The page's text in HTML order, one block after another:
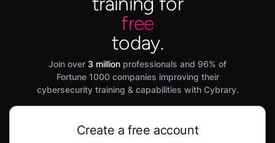
free
today.
Join over 3 million professionals and 96% of
Fortune 1000 companies improving their
cybersecurity training & capabilities with Cybrary.
Create a free account